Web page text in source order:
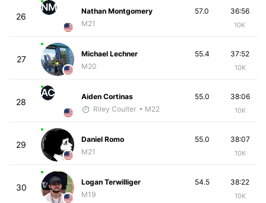
26
NM
Nathan Montgomery
M21
36:56
10K
57.0
27
Michael Lechner
M20
37:52
10K
55.4
28
AC
Aiden Cortinas
Riley Coulter • M22
38:06
10K
55.0
29
Daniel Romo
M21
38:07
10K
55.0
30
Logan Terwilliger
M19
38:22
10K
54.5